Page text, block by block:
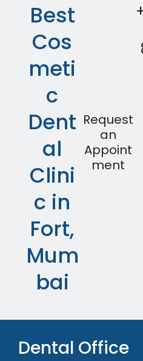
Best
Cos
meti
c
Dent
al
Clini
c in
Fort,
Mum
bai
Request
an
Appoint
ment
Dental Office